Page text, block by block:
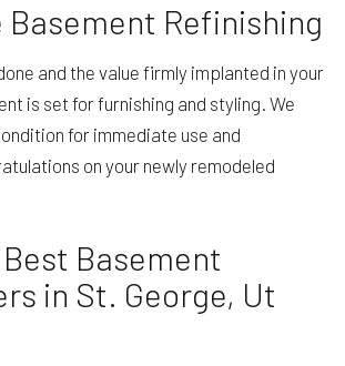
Basement Refinishing
and the value firmly implanted in your
is set for furnishing and styling. We
for immediate use and
on your newly remodeled
Basement
in St. George, Ut